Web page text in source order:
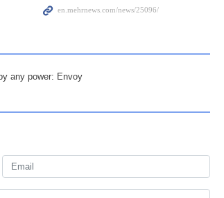
any power: Envoy